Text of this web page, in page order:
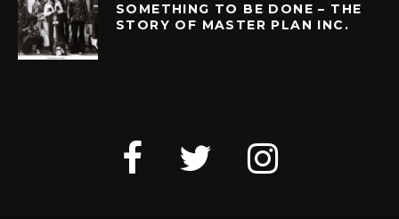
SOMETHING TO BE DONE – THE
STORY OF MASTER PLAN INC.